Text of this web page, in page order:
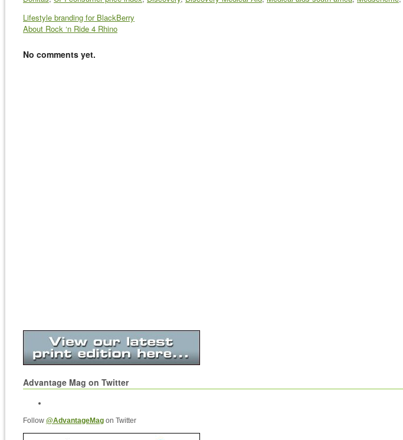
Lifestyle branding for BlackBerry
About Rock ‘n Ride 4 Rhino
No comments yet.
Advantage Mag on Twitter
Follow @AdvantageMag on Twitter